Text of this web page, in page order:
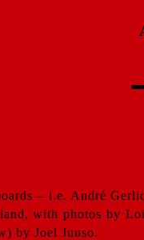
– i.e. André
with photos by
by Joel Juuso.